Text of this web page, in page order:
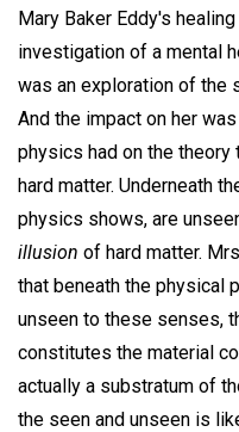
Mary Baker Eddy's
investigation of a mental
was an exploration of the
And the impact on her
physics had on the
hard matter. Underneath
physics shows, are
illusion of hard matter.
that beneath the physical
unseen to these senses,
constitutes the material
actually a substratum of
the seen and unseen is